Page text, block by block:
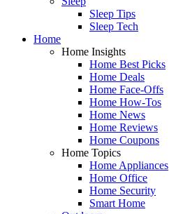
Sleep Tips
Sleep Tech
Home
Home Insights
Home Best Picks
Home Deals
Home Face-Offs
Home How-Tos
Home News
Home Reviews
Home Coupons
Home Topics
Home Appliances
Home Office
Home Security
Smart Home